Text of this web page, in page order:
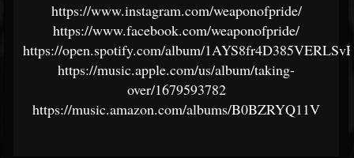
https://www.instagram.com/weaponofpride/
https://www.facebook.com/weaponofpride/
https://open.spotify.com/album/
https://music.apple.com/us/album/taking-
over/1679593782
https://music.amazon.com/albums/B0BZRYQ11V